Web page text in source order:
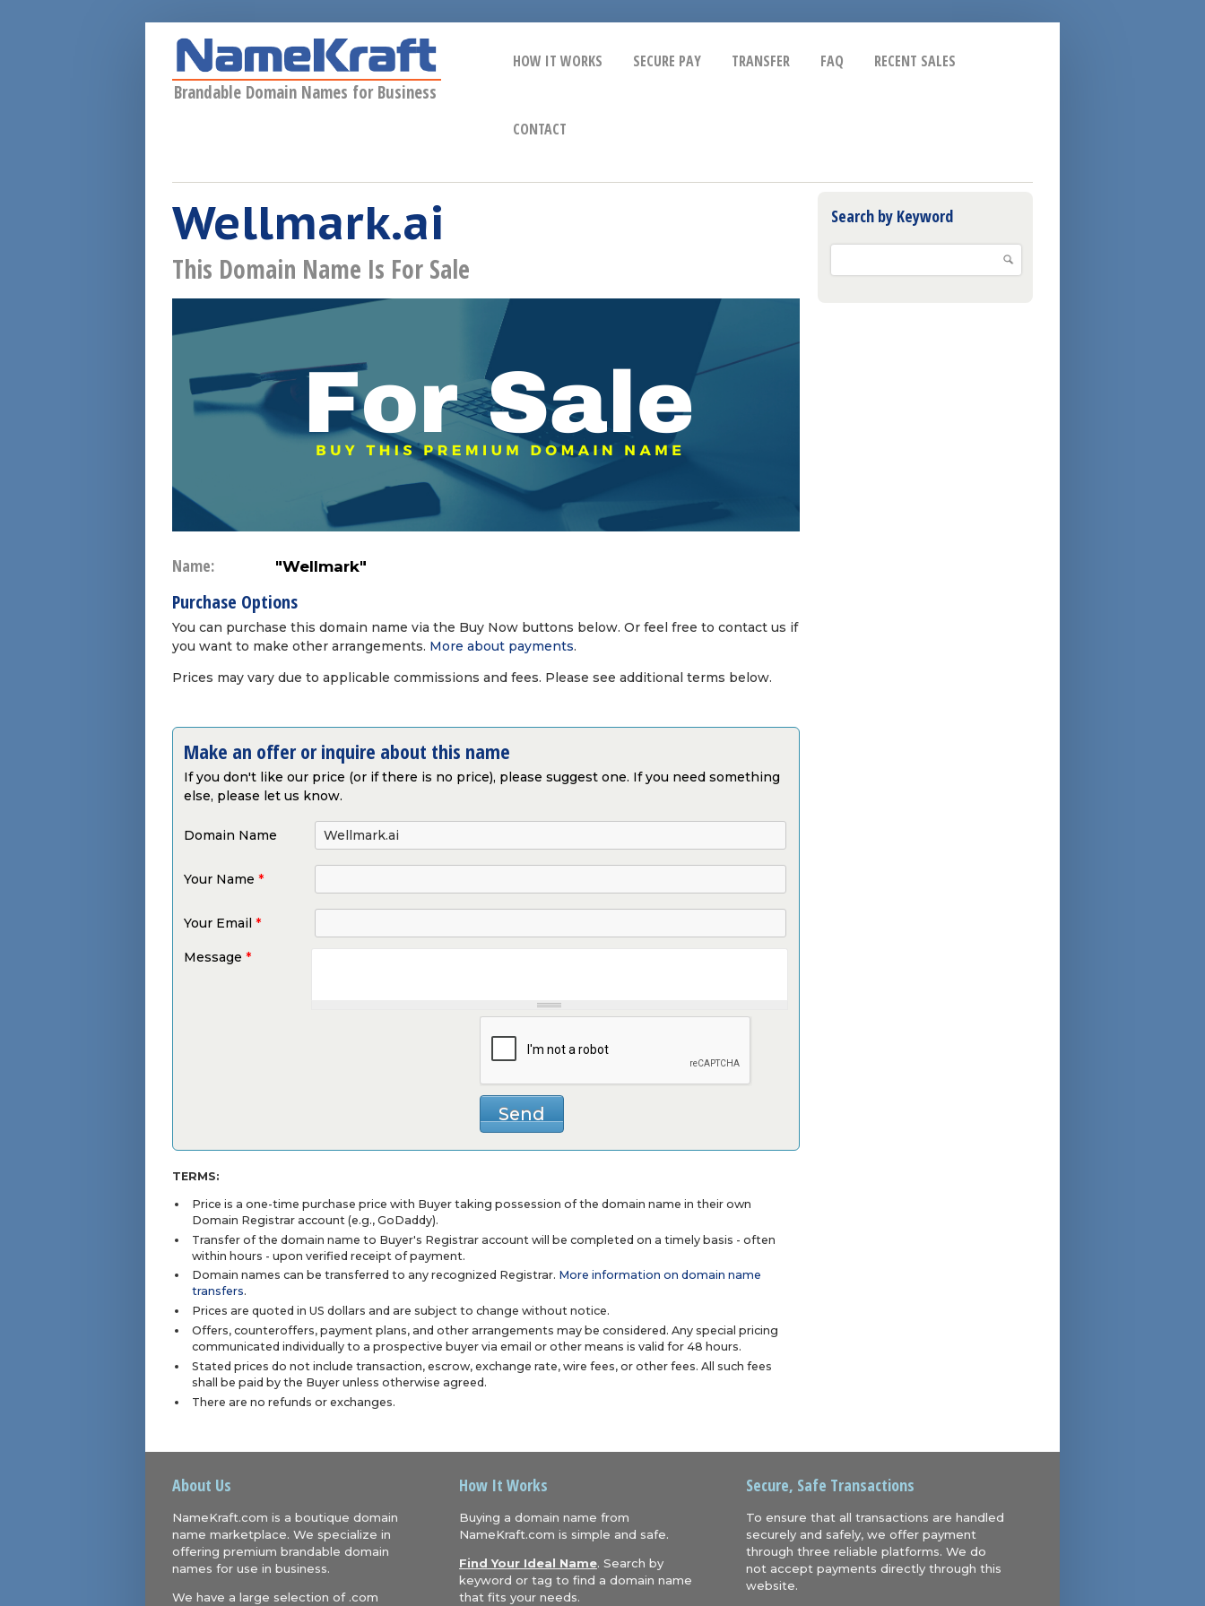
Brandable Domain Names for Business
HOW IT WORKS SECURE PAY TRANSFER FAQ RECENT SALES
CONTACT
Wellmark.ai
This Domain Name Is For Sale
Name: "Wellmark"
Purchase Options
You can purchase this domain name via the Buy Now buttons below. Or feel free to contact us if
you want to make other arrangements. More about payments.
Prices may vary due to applicable commissions and fees. Please see additional terms below.
Make an offer or inquire about this name
If you don't like our price (or if there is no price), please suggest one. If you need something
else, please let us know.
Domain Name
Your Name *
Your Email *
Message *
TERMS:
Price is a one-time purchase price with Buyer taking possession of the domain name in their own
Domain Registrar account (e.g., GoDaddy).
Transfer of the domain name to Buyer's Registrar account will be completed on a timely basis - often
within hours - upon verified receipt of payment.
Domain names can be transferred to any recognized Registrar. More information on domain name
transfers.
Prices are quoted in US dollars and are subject to change without notice.
Offers, counteroffers, payment plans, and other arrangements may be considered. Any special pricing
communicated individually to a prospective buyer via email or other means is valid for 48 hours.
Stated prices do not include transaction, escrow, exchange rate, wire fees, or other fees. All such fees
shall be paid by the Buyer unless otherwise agreed.
There are no refunds or exchanges.
Search by Keyword
About Us
NameKraft.com is a boutique domain
name marketplace. We specialize in
offering premium brandable domain
names for use in business.
We have a large selection of .com
How It Works
Buying a domain name from
NameKraft.com is simple and safe.
Find Your Ideal Name. Search by
keyword or tag to find a domain name
that fits your needs.
Secure, Safe Transactions
To ensure that all transactions are handled
securely and safely, we offer payment
through three reliable platforms. We do
not accept payments directly through this
website.